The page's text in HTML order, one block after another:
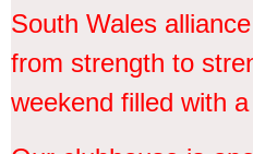
South Wales
from strength to
weekend filled with